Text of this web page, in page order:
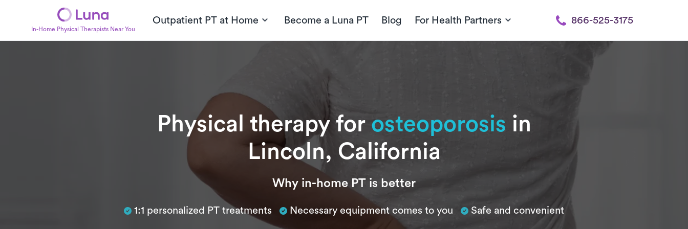
In-Home Physical Therapists Near You
Outpatient PT at Home Become a Luna PT Blog For Health Partners 866-525-3175
Physical therapy for osteoporosis in
Lincoln, California
Why in-home PT is better
1:1 personalized PT treatments Necessary equipment comes to you Safe and convenient